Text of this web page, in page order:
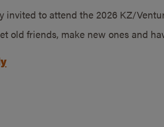
invited to attend the 2026 KZ/
old friends, make new ones and